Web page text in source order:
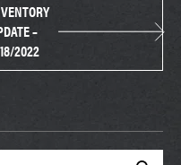
–
2022